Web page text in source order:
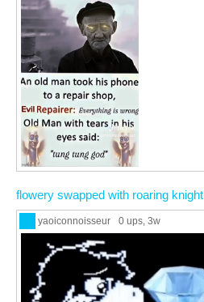
flowery swapped with roaring knight
yaoiconnoisseur 0 ups, 3w